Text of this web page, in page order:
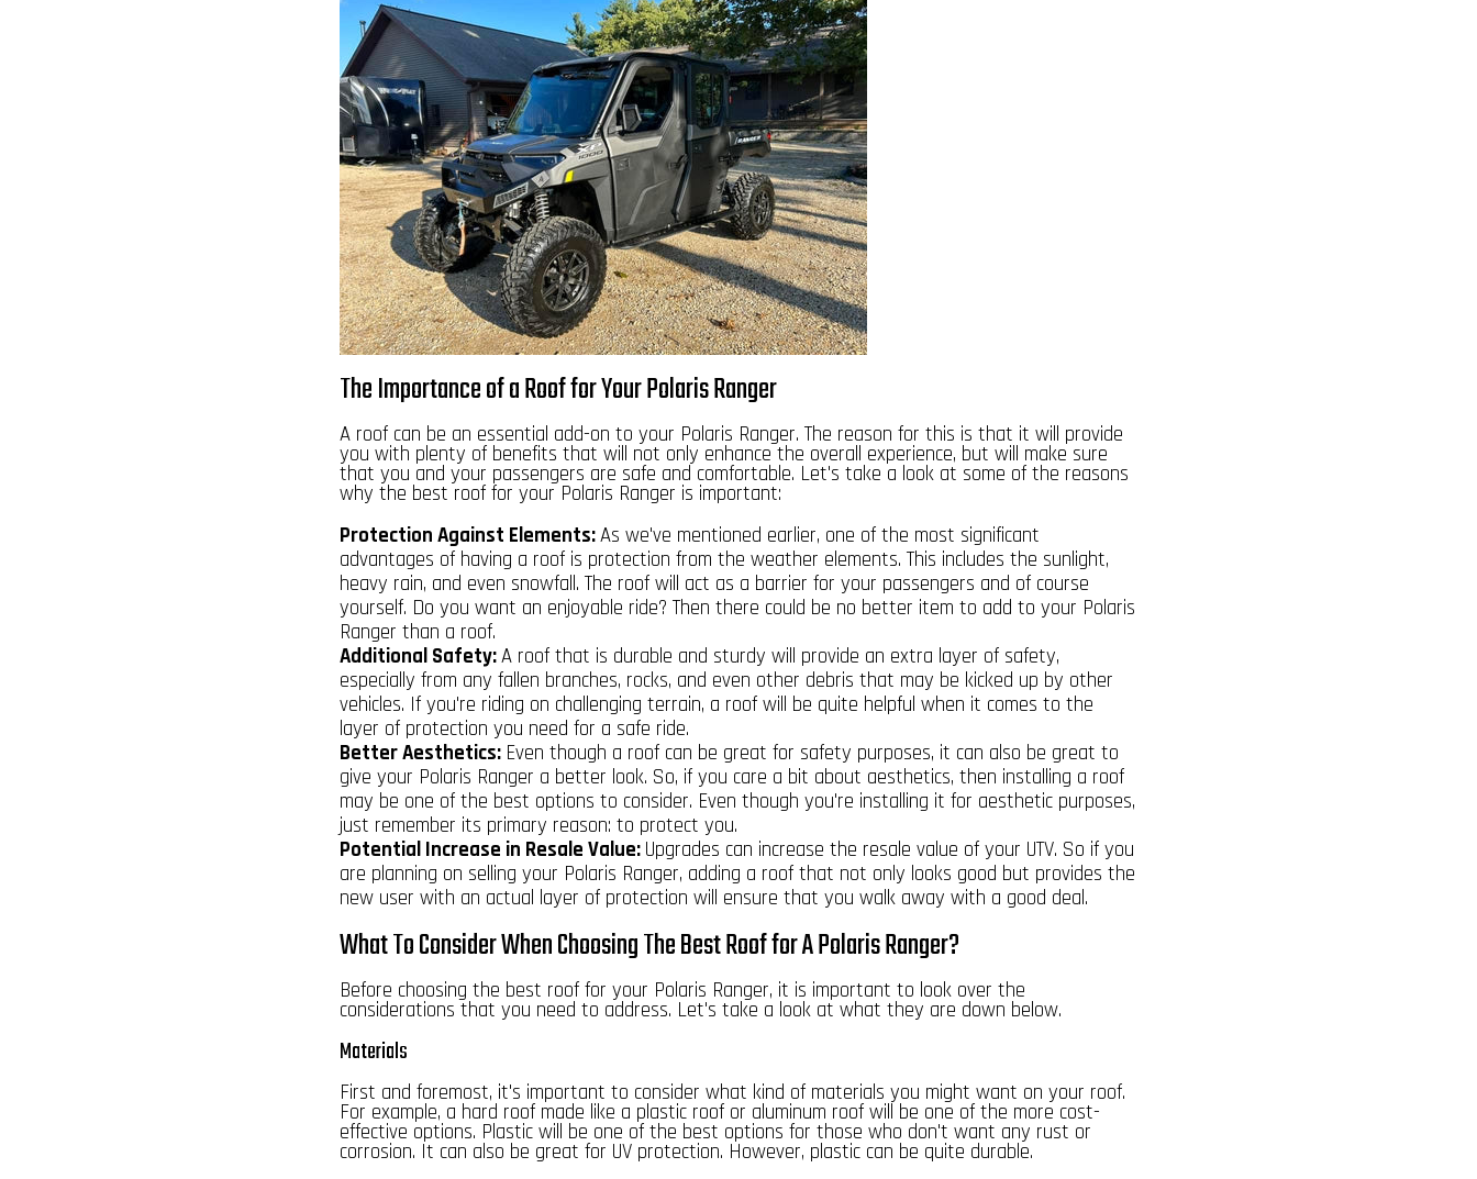
The Importance of a Roof for Your Polaris Ranger
A roof can be an essential add-on to your Polaris Ranger. The reason for this is that it will provide
you with plenty of benefits that will not only enhance the overall experience, but will make sure
that you and your passengers are safe and comfortable. Let's take a look at some of the reasons
why the best roof for your Polaris Ranger is important:
Protection Against Elements:As we've mentioned earlier, one of the most significant
advantages of having a roof is protection from the weather elements. This includes the sunlight,
heavy rain, and even snowfall. The roof will act as a barrier for your passengers and of course
yourself. Do you want an enjoyable ride? Then there could be no better item to add to your Polaris
Ranger than a roof.
Additional Safety:A roof that is durable and sturdy will provide an extra layer of safety,
especially from any fallen branches, rocks, and even other debris that may be kicked up by other
vehicles. If you're riding on challenging terrain, a roof will be quite helpful when it comes to the
layer of protection you need for a safe ride.
Better Aesthetics: Even though a roof can be great for safety purposes, it can also be great to
give your Polaris Ranger a better look. So, if you care a bit about aesthetics, then installing a roof
may be one of the best options to consider. Even though you're installing it for aesthetic purposes,
just remember its primary reason: to protect you.
Potential Increase in Resale Value: Upgrades can increase the resale value of your UTV. So if you
are planning on selling your Polaris Ranger, adding a roof that not only looks good but provides the
new user with an actual layer of protection will ensure that you walk away with a good deal.
What To Consider When Choosing The Best Roof for A Polaris Ranger?
Before choosing the best roof for your Polaris Ranger, it is important to look over the
considerations that you need to address. Let's take a look at what they are down below.
Materials
First and foremost, it's important to consider what kind of materials you might want on your roof.
For example, a hard roof made like a plastic roof or aluminum roof will be one of the more cost-
effective options. Plastic will be one of the best options for those who don't want any rust or
corrosion. It can also be great for UV protection. However, plastic can be quite durable.